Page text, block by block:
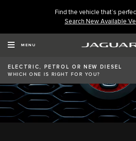
Find the vehicle that’s
Search New Available
MENU
ELECTRIC, PETROL OR NEW DIESEL
WHICH ONE IS RIGHT FOR YOU?